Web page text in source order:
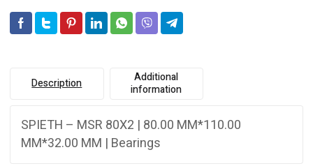
Description
Additional
information
SPIETH – MSR 80X2 | 80.00 MM*110.00
MM*32.00 MM | Bearings